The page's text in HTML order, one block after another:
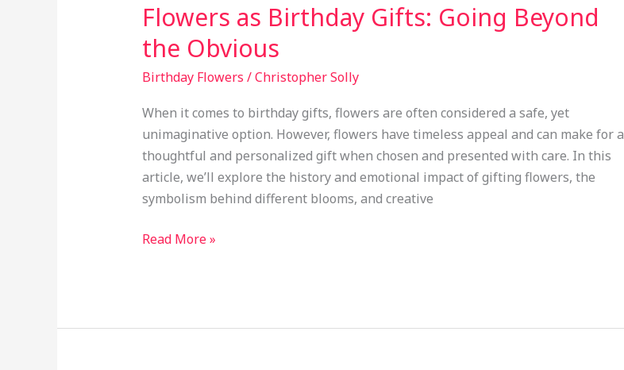
Flowers as Birthday Gifts: Going Beyond
the Obvious
Birthday Flowers /Christopher Solly
When it comes to birthday gifts, flowers are often considered a safe, yet
unimaginative option. However, flowers have timeless appeal and can make for a
thoughtful and personalized gift when chosen and presented with care. In this
article, we’ll explore the history and emotional impact of gifting flowers, the
symbolism behind different blooms, and creative
Read More »